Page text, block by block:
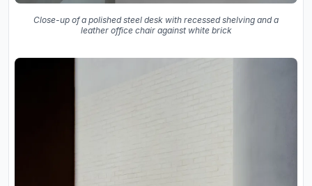
Close-up of a polished steel desk with recessed shelving and a
leather office chair against white brick